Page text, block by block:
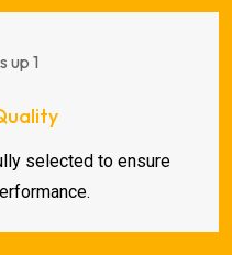
selected to ensure